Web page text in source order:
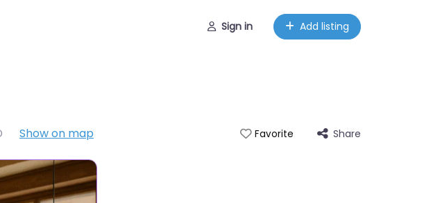
Sign in Add listing
Show on map Favorite Share